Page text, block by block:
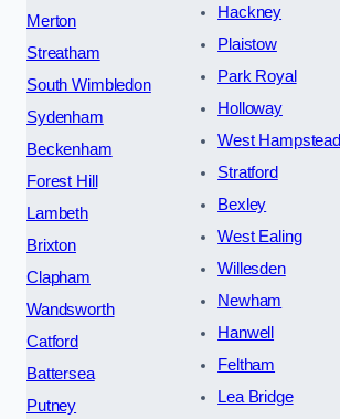
Merton
Streatham
South Wimbledon
Sydenham
Beckenham
Forest Hill
Lambeth
Brixton
Clapham
Wandsworth
Catford
Battersea
Putney
Hackney
Plaistow
Park Royal
Holloway
West Hampstead
Stratford
Bexley
West Ealing
Willesden
Newham
Hanwell
Feltham
Lea Bridge